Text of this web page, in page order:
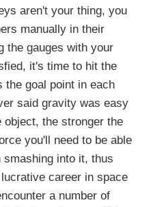
aren't your thing, you
manually in their
the gauges with your
it's time to hit the
the goal point in each
said gravity was easy
object, the stronger the
you'll need to be able
into it, thus
career in space
a number of